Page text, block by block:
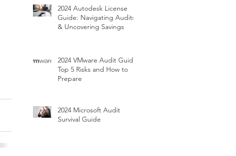
2024 Autodesk License
Guide: Navigating Audits
& Uncovering Savings
2024 VMware Audit Guide:
Top 5 Risks and How to
Prepare
2024 Microsoft Audit
Survival Guide